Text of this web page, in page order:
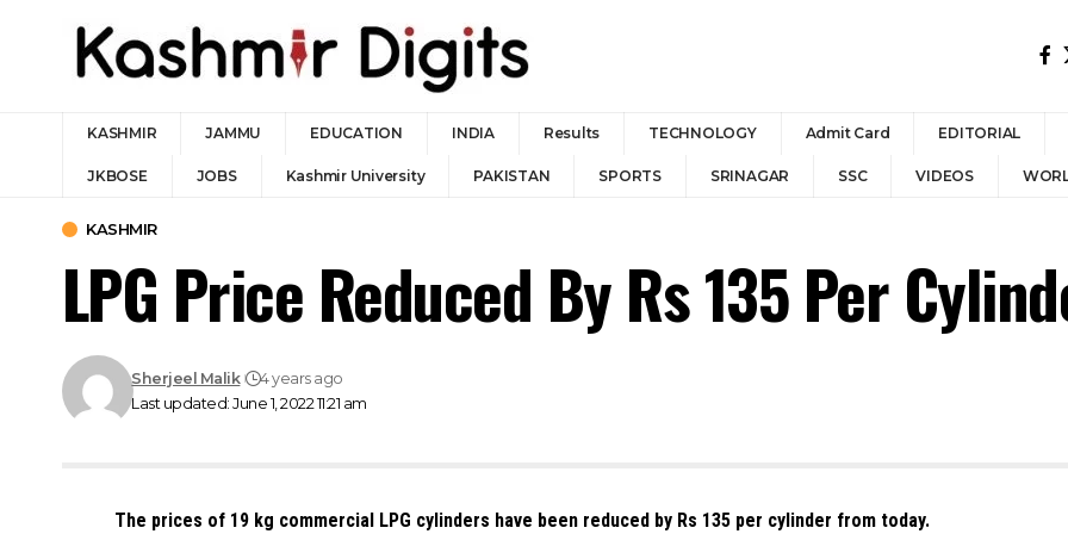
KASHMIR JAMMU EDUCATION INDIA Results TECHNOLOGY Admit Card EDITORIAL
JKBOSE JOBS Kashmir University PAKISTAN SPORTS SRINAGAR SSC VIDEOS
KASHMIR
LPG Price Reduced By Rs 135 Per
Last updated: June 1, 2022 11:21 am
Sherjeel Malik 4 years ago
The prices of 19 kg commercial LPG cylinders have been reduced by Rs 135 per cylinder from today.